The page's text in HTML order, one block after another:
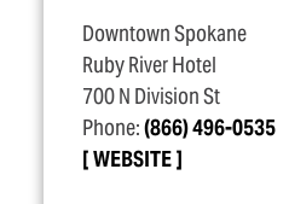
Downtown Spokane
Ruby River Hotel
700 N Division St
Phone:(866) 496-0535
WEBSITE